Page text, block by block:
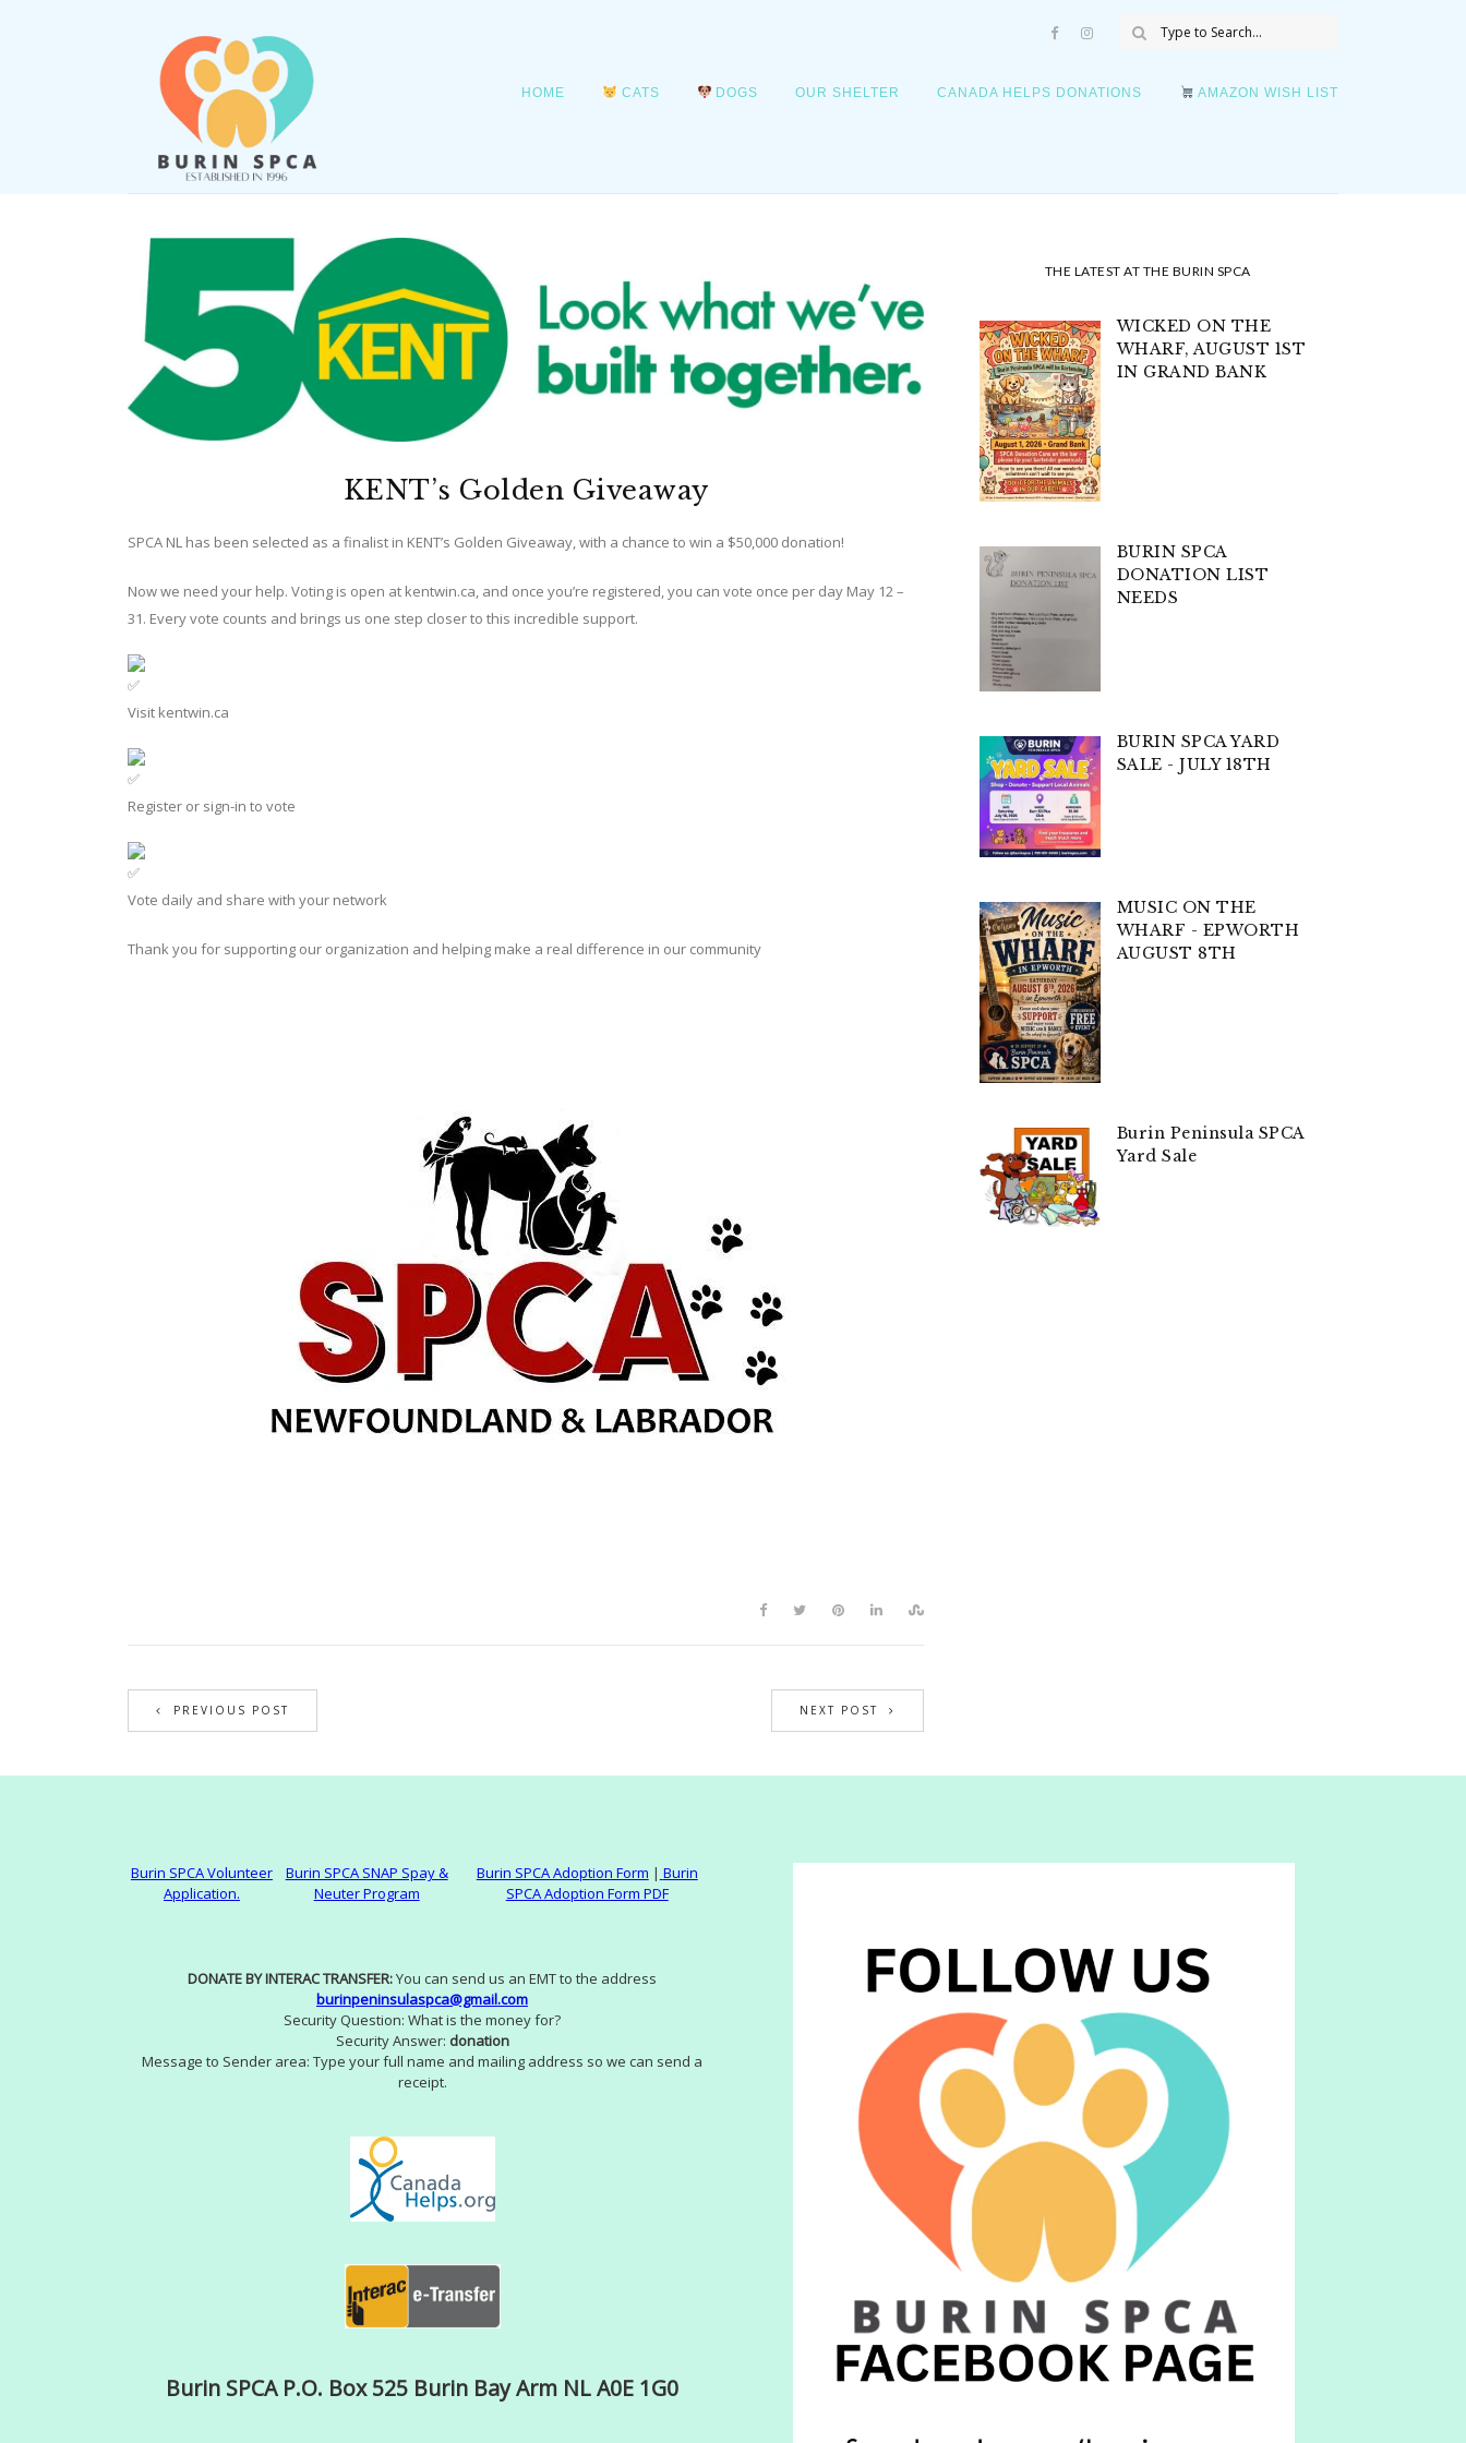
HOME CATS DOGS OUR SHELTER CANADA HELPS DONATIONS AMAZON WISH LIST
KENT’s Golden Giveaway
SPCA NL has been selected as a finalist in KENT’s Golden Giveaway, with a chance to win a $50,000 donation!
Now we need your help. Voting is open at kentwin.ca, and once you’re registered, you can vote once per day May 12 –
31. Every vote counts and brings us one step closer to this incredible support.
Visit kentwin.ca
Register or sign-in to vote
Vote daily and share with your network
Thank you for supporting our organization and helping make a real difference in our community
PREVIOUS POST NEXT POST
THE LATEST AT THE BURIN SPCA
WICKED ON THE
WHARF, AUGUST 1ST
IN GRAND BANK
BURIN SPCA
DONATION LIST
NEEDS
BURIN SPCA YARD
SALE - JULY 18TH
MUSIC ON THE
WHARF - EPWORTH
AUGUST 8TH
Burin Peninsula SPCA
Yard Sale
Burin SPCA Volunteer
Application.
Burin SPCA SNAP Spay &
Neuter Program
Burin SPCA Adoption Form | Burin
SPCA Adoption Form PDF
DONATE BY INTERAC TRANSFER:You can send us an EMT to the address
burinpeninsulaspca@gmail.com
Security Question: What is the money for?
Security Answer: donation
Message to Sender area: Type your full name and mailing address so we can send a
receipt.
Burin SPCA P.O. Box 525 Burin Bay Arm NL A0E 1G0